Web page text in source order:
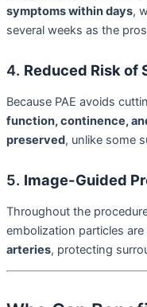
symptoms within days,
several weeks as the
4. Reduced Risk of
Because PAE avoids
function, continence,
preserved, unlike some
5. Image-Guided
Throughout the
embolization particles are
arteries, protecting